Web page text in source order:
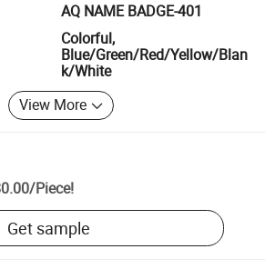
AQ NAME BADGE-401
Colorful,
Blue/Green/Red/Yellow/Blan
k/White
View More
/Piece!
Get sample